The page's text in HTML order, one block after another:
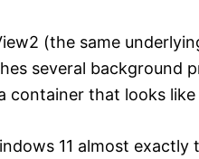
(the same
several background
container that looks like
11 almost exactly